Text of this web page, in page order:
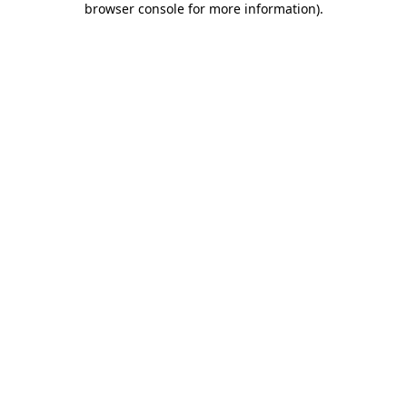
browser console for more information).